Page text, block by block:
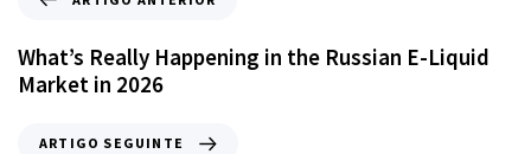
What’s Really Happening in the Russian E-Liquid
Market in 2026
ARTIGO SEGUINTE